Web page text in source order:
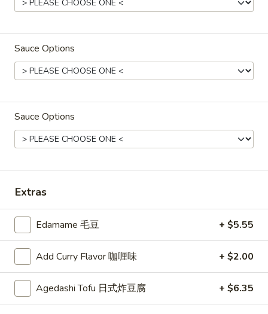
preparation may incur anextra charge
not calculated on your
Milk Bubble Tea Large (24oz)
Original
Milk
Bubble
Tea
原
奶
珠
奶
茶
Original Black Milk Bubble Tea 原味黑奶珍珠奶
Cold: $4.99
Warm:$4.99
Milk
Bubble
Tea
抹
茶
珍
珠
奶
茶
Matcha Green Milk Bubble Tea 抹茶珍珠奶茶
Cold:$4.99
Warm:$4.99
Mango
Milk
Bubble
Tea
芒
Mango Milk Bubble Tea 芒果珍珠奶茶
Cold:$4.99
Warm:$4.99
Sauce Options
Sauce Options
Extras
Edamame 毛豆 + $5.55
Add Curry Flavor 咖喱味 + $2.00
Agedashi Tofu 日式炸豆腐 + $6.35